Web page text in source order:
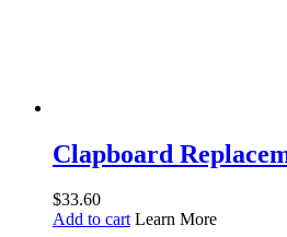
Clapboard
$33.60
Add to cart Learn More